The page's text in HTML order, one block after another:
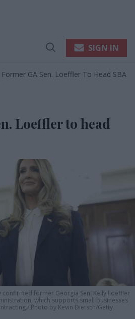
Open
SIGN IN
Former GA Sen. Loeffler To Head SBA
Loeffler to head
confirmed former Georgia Sen. Kelly Loeffler
which supports small businesses
Photo by Kevin Dietsch/Getty